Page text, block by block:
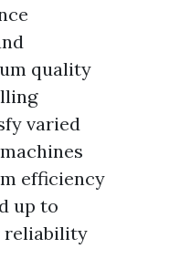
quality
varied
efficiency
up to
reliability